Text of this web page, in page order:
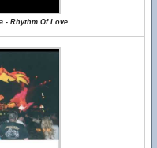
- Rhythm Of Love